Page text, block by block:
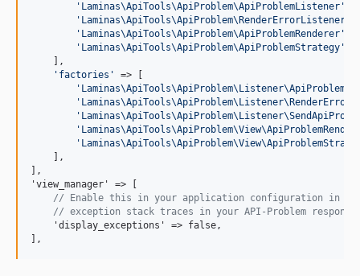
' Laminas\ApiTools\ApiProblem\ApiProblemListener '
' Laminas\ApiTools\ApiProblem\RenderErrorListener
' Laminas\ApiTools\ApiProblem\ApiProblemRenderer '
' Laminas\ApiTools\ApiProblem\ApiProblemStrategy '
    ],
' factories '
=> [
'
'
'
'
'
    ],
],
'view_manager' => [
// Enable this in your application configuration in
// exception stack traces in your API-Problem
    'display_exceptions' => false,
],